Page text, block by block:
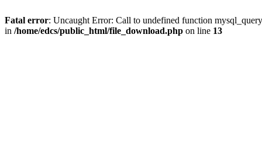
Fatal error: Uncaught Error: Call to undefined function
in /home/edcs/public_html/file_download.php on line 13